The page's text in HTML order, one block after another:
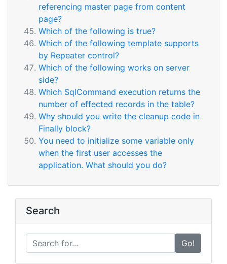
referencing master page from content
page?
Which of the following is true?
Which of the following template supports
by Repeater control?
Which of the following works on server
side?
Which SqlCommand execution returns the
number of effected records in the table?
Why should you write the cleanup code in
Finally block?
You need to initialize some variable only
when the first user accesses the
application. What should you do?
Search
Go!